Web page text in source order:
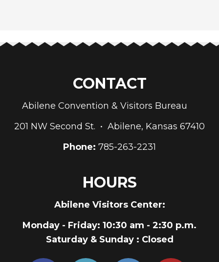
CONTACT
Abilene Convention & Visitors Bureau
201 NW Second St. • Abilene, Kansas 67410
Phone: 785-263-2231
HOURS
Abilene Visitors Center:
Monday - Friday: 10:30 am - 2:30 p.m.
Saturday & Sunday : Closed